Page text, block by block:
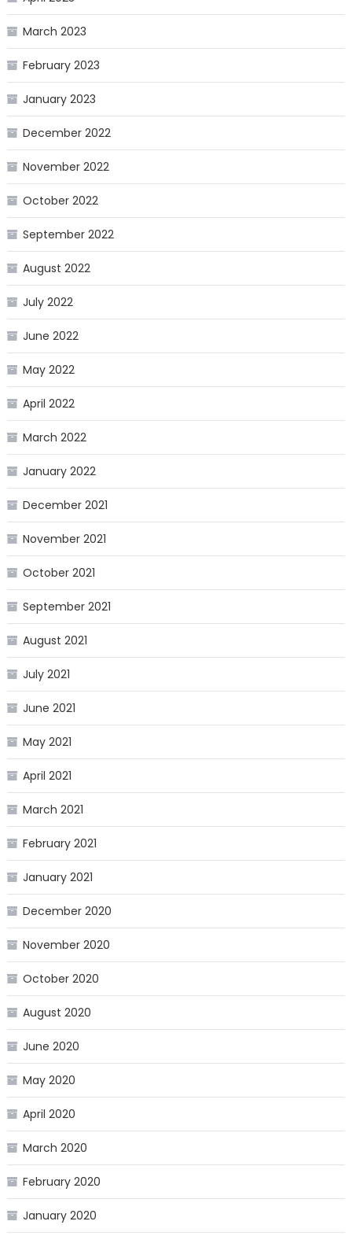
March 2023
February 2023
January 2023
December 2022
November 2022
October 2022
September 2022
August 2022
July 2022
June 2022
May 2022
April 2022
March 2022
January 2022
December 2021
November 2021
October 2021
September 2021
August 2021
July 2021
June 2021
May 2021
April 2021
March 2021
February 2021
January 2021
December 2020
November 2020
October 2020
August 2020
June 2020
May 2020
April 2020
March 2020
February 2020
January 2020